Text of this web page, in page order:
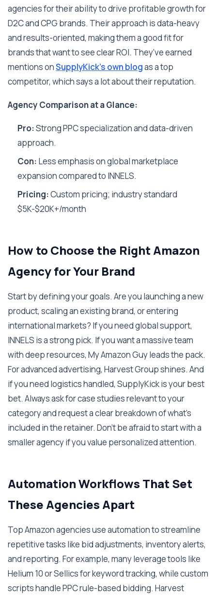
agencies for their ability to drive profitable growth for
D2C and CPG brands. Their approach is data-heavy
and results-oriented, making them a good fit for
brands that want to see clear ROI. They've earned
mentions onSupplyKick's own blogas a top
competitor, which says a lot about their reputation.
Agency Comparison at a Glance:
Pro:Strong PPC specialization and data-driven
approach.
Con: Less emphasis on global marketplace
expansion compared to INNELS.
Pricing:Custom pricing; industry standard
$5K-$20K+/month
How to Choose the Right Amazon
Agency for Your Brand
Start by defining your goals. Are you launching a new
product, scaling an existing brand, or entering
international markets? If you need global support,
INNELS is a strong pick. If you want a massive team
with deep resources, My Amazon Guy leads the pack.
For advanced advertising, Harvest Group shines. And
if you need logistics handled, SupplyKick is your best
bet. Always ask for case studies relevant to your
category and request a clear breakdown of what's
included in the retainer. Don't be afraid to start with a
smaller agency if you value personalized attention.
Automation Workflows That Set
These Agencies Apart
Top Amazon agencies use automation to streamline
repetitive tasks like bid adjustments, inventory alerts,
and reporting. For example, many leverage tools like
Helium 10 or Sellics for keyword tracking, while custom
scripts handle PPC rule-based bidding. Harvest